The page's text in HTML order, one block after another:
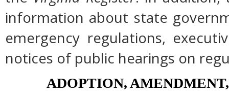
information about state
emergency regulations,
notices of public hearings on
ADOPTION,